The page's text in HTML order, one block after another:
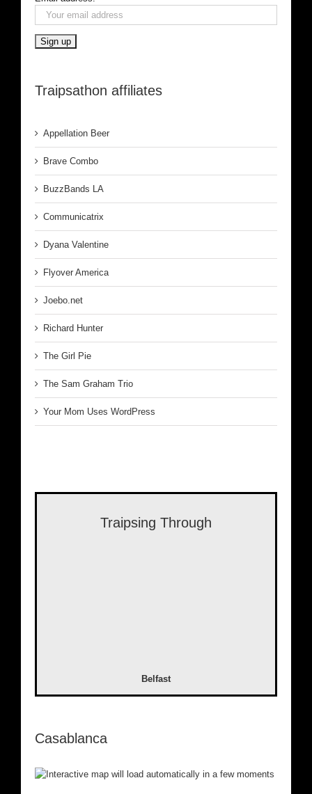
Traipsathon affiliates
Appellation Beer
Brave Combo
BuzzBands LA
Communicatrix
Dyana Valentine
Flyover America
Joebo.net
Richard Hunter
The Girl Pie
The Sam Graham Trio
Your Mom Uses WordPress
Traipsing Through
Belfast
Casablanca